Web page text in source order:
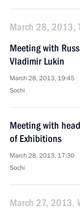
March 28, 2013,
Meeting with
Vladimir Lukin
March 28, 2013, 19:45
Sochi
Meeting with
of Exhibitions
March 28, 2013, 17:30
Sochi
March 27, 2013,